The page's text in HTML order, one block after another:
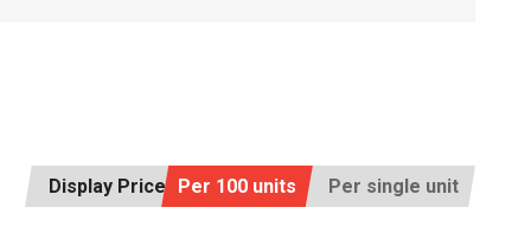
Display Price: Per 100 units Per single unit